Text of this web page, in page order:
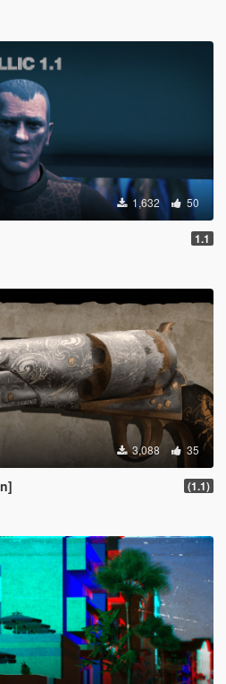
1,632 50
1.1
3,088 35
(1.1)